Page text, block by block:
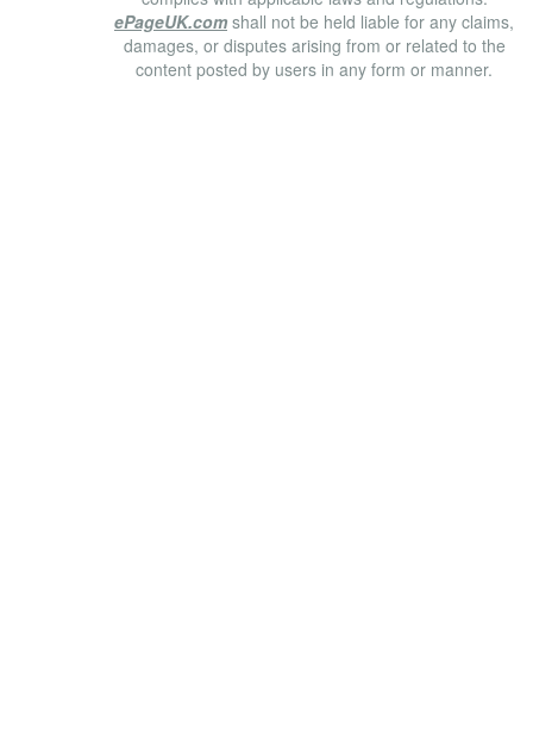
ePageUK.com shall not be held liable for any claims,
damages, or disputes arising from or related to the
content posted by users in any form or manner.